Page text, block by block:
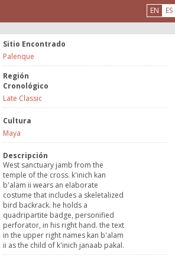
EN ES
Sitio Encontrado
Palenque
Región
Cronológico
Late Classic
Cultura
Maya
Descripción
West sanctuary jamb from the
temple of the cross. k'inich kan
b'alam ii wears an elaborate
costume that includes a skeletalized
bird backrack. he holds a
quadripartite badge, personified
perforator, in his right hand. the text
in the upper right names kan b'alam
ii as the child of k'inich janaab pakal.